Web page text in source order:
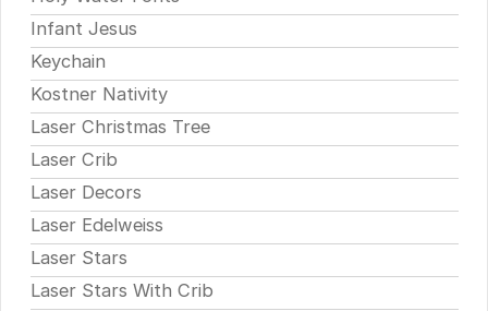
Infant Jesus
Keychain
Kostner Nativity
Laser Christmas Tree
Laser Crib
Laser Decors
Laser Edelweiss
Laser Stars
Laser Stars With Crib